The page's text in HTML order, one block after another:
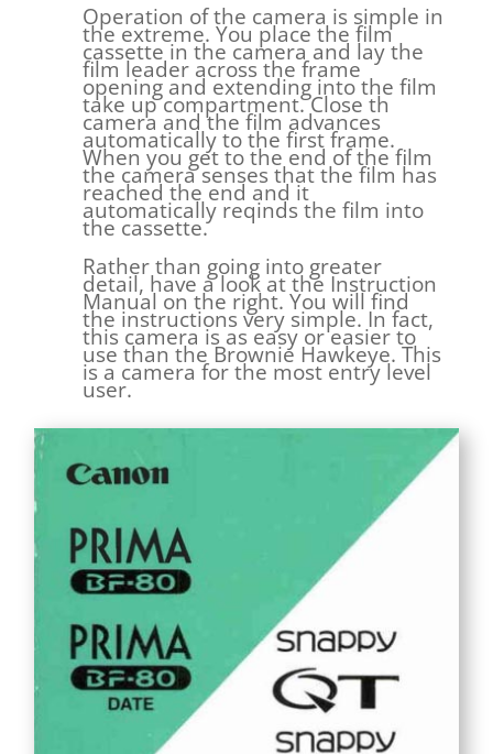
Operation of the camera is simple in
the extreme. You place the film
cassette in the camera and lay the
film leader across the frame
opening and extending into the film
take up compartment. Close th
camera and the film advances
automatically to the first frame.
When you get to the end of the film
the camera senses that the film has
reached the end and it
automatically reqinds the film into
the cassette.
Rather than going into greater
detail, have a look at the Instruction
Manual on the right. You will find
the instructions very simple. In fact,
this camera is as easy or easier to
use than the Brownie Hawkeye. This
is a camera for the most entry level
user.